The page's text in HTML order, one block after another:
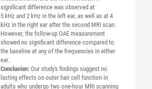
significant difference was observed at
5 kHz and 2 kHz in the left ear, as well as at 4
kHz in the right ear after the second MRI scan.
However, the follow-up OAE measurement
showed no significant difference compared to
the baseline at any of the frequencies in either
ear.
Conclusion: Our study's findings suggest no
lasting effects on outer hair cell function in
adults who undergo two one-hour MRI scanning